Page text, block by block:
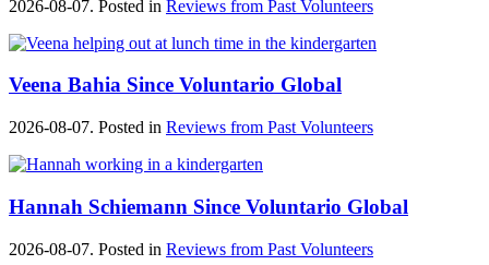
2026-08-07. Posted in Reviews from Past Volunteers
Veena Bahia Since Voluntario Global
2026-08-07. Posted in Reviews from Past Volunteers
Hannah Schiemann Since Voluntario Global
2026-08-07. Posted in Reviews from Past Volunteers